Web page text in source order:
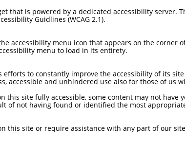
that is powered by a dedicated accessibility server.
Guidlines (WCAG 2.1).
accessibility menu icon that appears on the corner
menu to load in its entirety.
efforts to constantly improve the accessibility of its
accessible and unhindered use also for those of us
this site fully accessible, some content may not have
of not having found or identified the most
this site or require assistance with any part of our